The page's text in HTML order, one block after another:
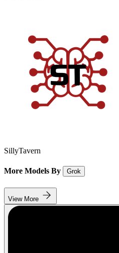
SillyTavern
More Models By Grok
View More